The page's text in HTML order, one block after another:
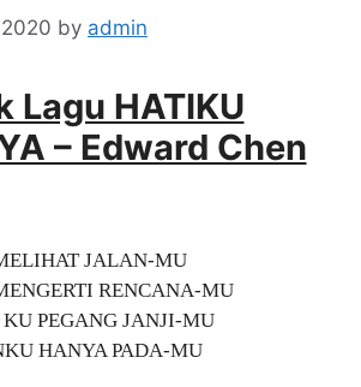
by admin
Lagu HATIKU
– Edward Chen
JALAN-MU
RENCANA-MU
PEGANG JANJI-MU
HANYA PADA-MU